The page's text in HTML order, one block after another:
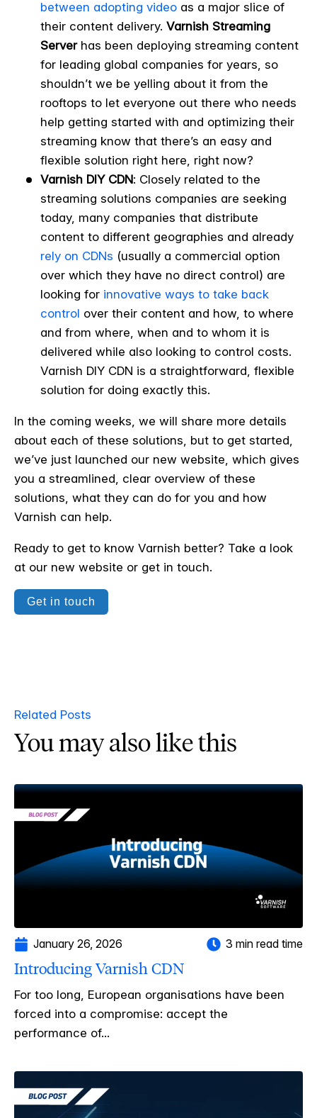
between adopting video as a major slice of
their content delivery. Varnish Streaming
Serverhas been deploying streaming content
for leading global companies for years, so
shouldn’t we be yelling about it from the
rooftops to let everyone out there who needs
help getting started with and optimizing their
streaming know that there’s an easy and
flexible solution right here, right now?
Varnish DIY CDN: Closely related to the
streaming solutions companies are seeking
today, many companies that distribute
content to different geographies and already
rely on CDNs (usually a commercial option
over which they have no direct control) are
looking for innovative ways to take back
control over their content and how, to where
and from where, when and to whom it is
delivered while also looking to control costs.
Varnish DIY CDN is a straightforward, flexible
solution for doing exactly this.
In the coming weeks, we will share more details
about each of these solutions, but to get started,
we’ve just launched our new website, which gives
you a streamlined, clear overview of these
solutions, what they can do for you and how
Varnish can help.
Ready to get to know Varnish better? Take a look
at our new website or get in touch.
Get in touch
Related Posts
You may also like this
January 26, 2026 3 min read time
Introducing Varnish CDN
For too long, European organisations have been
forced into a compromise: accept the
performance of...